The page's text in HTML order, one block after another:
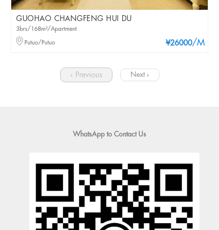
GUOHAO CHANGFENG HUI DU
¥26000/M
3brs/168m²/Apartment
Putuo/Putuo
‹ Previous Next ›
WhatsApp to Contact Us